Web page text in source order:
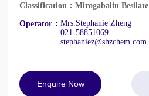
Classification：Mirogabalin Besilate
Operator：Mrs.Stephanie Zheng
021-58851069
stephaniez@shzchem.com
Enquire Now